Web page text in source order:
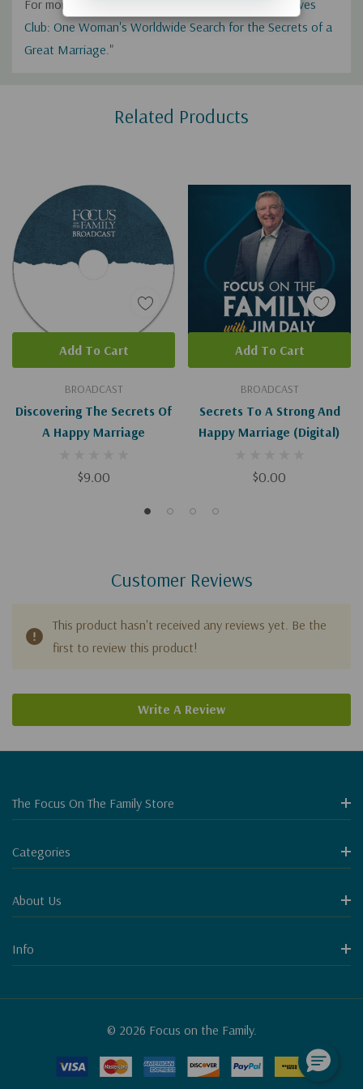
For more from Fawn, check out her book "Happy Wives
Club: One Woman's Worldwide Search for the Secrets of a
Great Marriage."
Related Products
BROADCAST
Discovering The Secrets Of
A Happy Marriage
$9.00
Add To Cart
BROADCAST
Secrets To A Strong And
Happy Marriage (Digital)
$0.00
Add To Cart
Customer Reviews
This product hasn't received any reviews yet. Be the
first to review this product!
Write A Review
The Focus On The Family Store
Categories
About Us
Info
© 2026 Focus on the Family.